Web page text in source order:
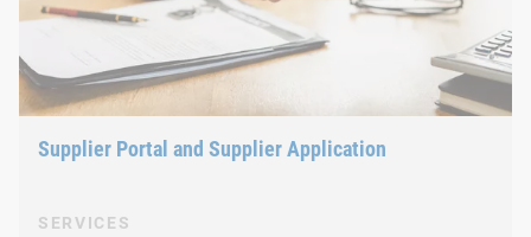
Supplier Portal and Supplier Application
SERVICES